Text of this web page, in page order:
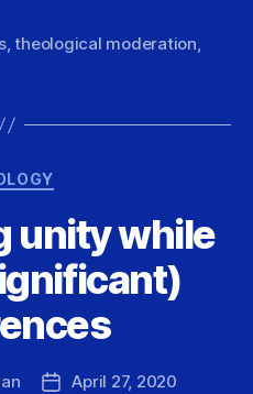
,theological moderation,
Categories
unity while
PostApril 27, 2020